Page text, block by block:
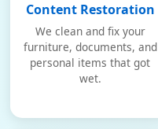
Content Restoration
We clean and fix your
furniture, documents, and
personal items that got
wet.